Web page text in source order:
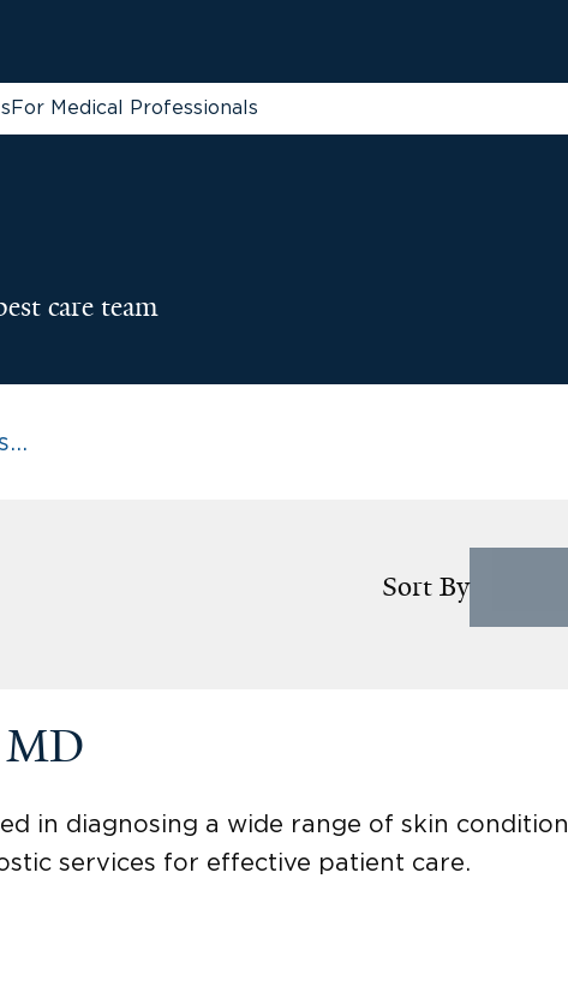
For Medical Professionals
care team
Sort By
in diagnosing a wide range of skin
services for effective patient care.